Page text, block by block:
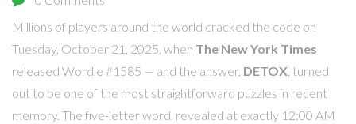
Millions of players around the world cracked the code on
Tuesday, October 21, 2025, when The New York Times
released Wordle #1585 — and the answer, DETOX , turned
out to be one of the most straightforward puzzles in recent
memory. The five-letter word, revealed at exactly 12:00 AM